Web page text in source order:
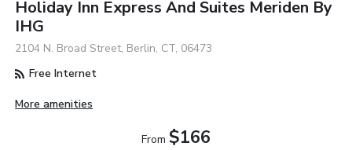
Holiday Inn Express And Suites Meriden By
IHG
2104 N. Broad Street, Berlin, CT, 06473
Free Internet
More amenities
From $166